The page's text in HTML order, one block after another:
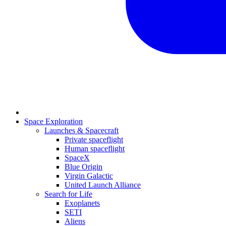
Space Exploration
Launches & Spacecraft
Private spaceflight
Human spaceflight
SpaceX
Blue Origin
Virgin Galactic
United Launch Alliance
Search for Life
Exoplanets
SETI
Aliens